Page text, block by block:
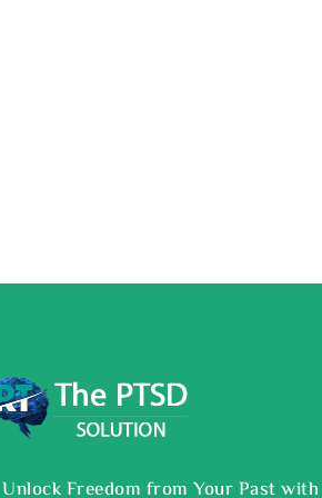
Unlock Freedom from Your Past with